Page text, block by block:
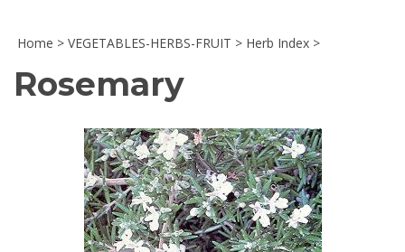
Home > VEGETABLES-HERBS-FRUIT > Herb Index >
Rosemary